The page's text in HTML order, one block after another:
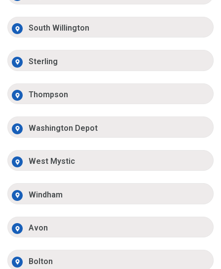
South Willington
Sterling
Thompson
Washington Depot
West Mystic
Windham
Avon
Bolton